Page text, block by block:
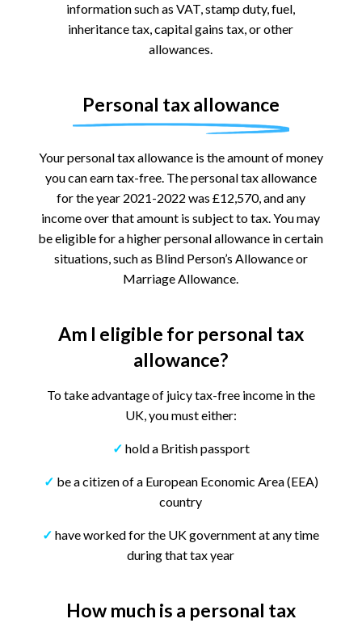
information such as VAT, stamp duty, fuel,
inheritance tax, capital gains tax, or other
allowances.
Personal tax allowance
Your personal tax allowance is the amount of money
you can earn tax-free. The personal tax allowance
for the year 2021-2022 was £12,570, and any
income over that amount is subject to tax. You may
be eligible for a higher personal allowance in certain
situations, such as Blind Person’s Allowance or
Marriage Allowance.
Am I eligible for personal tax
allowance?
To take advantage of juicy tax-free income in the
UK, you must either:
✓ hold a British passport
✓ be a citizen of a European Economic Area (EEA)
country
✓have worked for the UK government at any time
during that tax year
How much is a personal tax